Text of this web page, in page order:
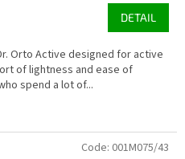
DETAIL
Orto Active designed for active
of lightness and ease of
spend a lot of...
Code: 001M075/43